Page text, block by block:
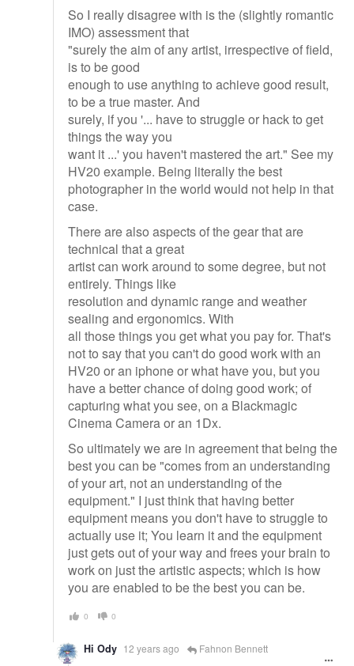
So I really disagree with is the (slightly romantic
IMO) assessment that
"surely the aim of any artist, irrespective of field,
is to be good
enough to use anything to achieve good result,
to be a true master. And
surely, if you '... have to struggle or hack to get
things the way you
want it ...' you haven't mastered the art." See my
HV20 example. Being literally the best
photographer in the world would not help in that
case.
There are also aspects of the gear that are
technical that a great
artist can work around to some degree, but not
entirely. Things like
resolution and dynamic range and weather
sealing and ergonomics. With
all those things you get what you pay for. That's
not to say that you can't do good work with an
HV20 or an iphone or what have you, but you
have a better chance of doing good work; of
capturing what you see, on a Blackmagic
Cinema Camera or an 1Dx.
So ultimately we are in agreement that being the
best you can be "comes from an understanding
of your art, not an understanding of the
equipment." I just think that having better
equipment means you don't have to struggle to
actually use it; You learn it and the equipment
just gets out of your way and frees your brain to
work on just the artistic aspects; which is how
you are enabled to be the best you can be.
0 0
Hi Ody 12 years ago Fahnon Bennett